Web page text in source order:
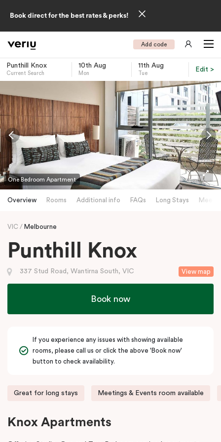
Book direct for the best rates & perks!
Add code
Punthill Knox
Current Search
10th Aug
Mon
11th Aug
Tue
Edit >
One Bedroom Apartment
Overview Rooms Additional info FAQs Long Stays
VIC Melbourne
Punthill Knox
View map
337 Stud Road, Wantirna South, VIC
Book now
If you experience any issues with showing available
rooms, please call us or click the above 'Book now'
button to check availability.
Great for long stays Meetings & Events room available
Knox Apartments